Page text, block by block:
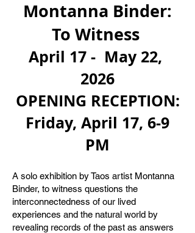
Montanna Binder:
To Witness
April 17 - May 22,
2026
OPENING RECEPTION:
Friday, April 17, 6-9
PM
A solo exhibition by Taos artist Montanna
Binder, to witness questions the
interconnectedness of our lived
experiences and the natural world by
revealing records of the past as answers